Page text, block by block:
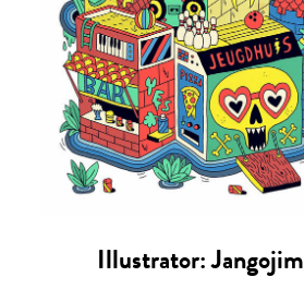
Illustrator: Jangojim